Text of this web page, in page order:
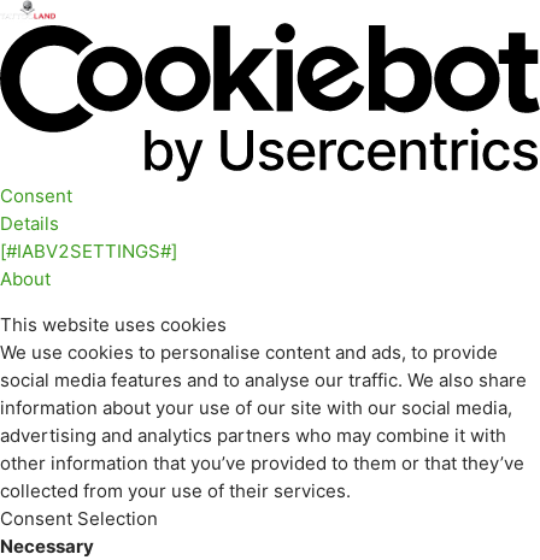
Consent
Details
[#IABV2SETTINGS#]
About
This website uses cookies
We use cookies to personalise content and ads, to provide
social media features and to analyse our traffic. We also share
information about your use of our site with our social media,
advertising and analytics partners who may combine it with
other information that you’ve provided to them or that they’ve
collected from your use of their services.
Consent Selection
Necessary